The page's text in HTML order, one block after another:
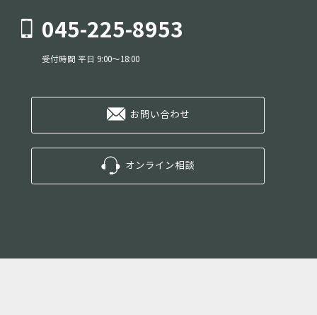
045-225-8953
受付時間 平日 9:00～18:00
お問い合わせ
オンライン相談